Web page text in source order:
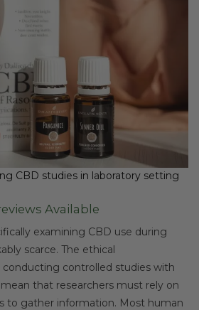
CBD studies in laboratory setting
Available
examining CBD use during
scarce. The ethical
conducting controlled studies with
that researchers must rely on
to gather information. Most human